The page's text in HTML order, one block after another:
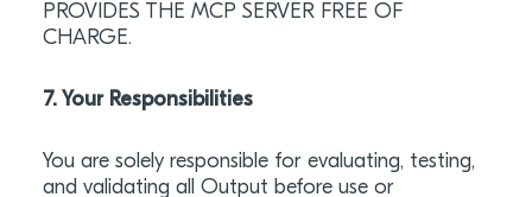
PROVIDES THE MCP SERVER FREE OF
CHARGE.
7. Your Responsibilities
You are solely responsible for evaluating, testing,
and validating all Output before use or